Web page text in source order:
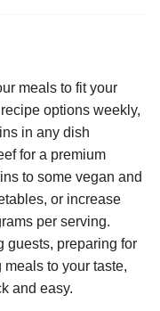
meals to fit your
options weekly,
in any dish
for a premium
to some vegan and
or increase
per serving.
guests, preparing for
to your taste,
and easy.